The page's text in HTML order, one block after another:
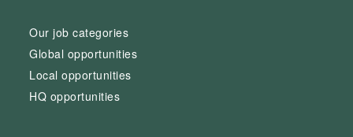
Our job categories
Global opportunities
Local opportunities
HQ opportunities